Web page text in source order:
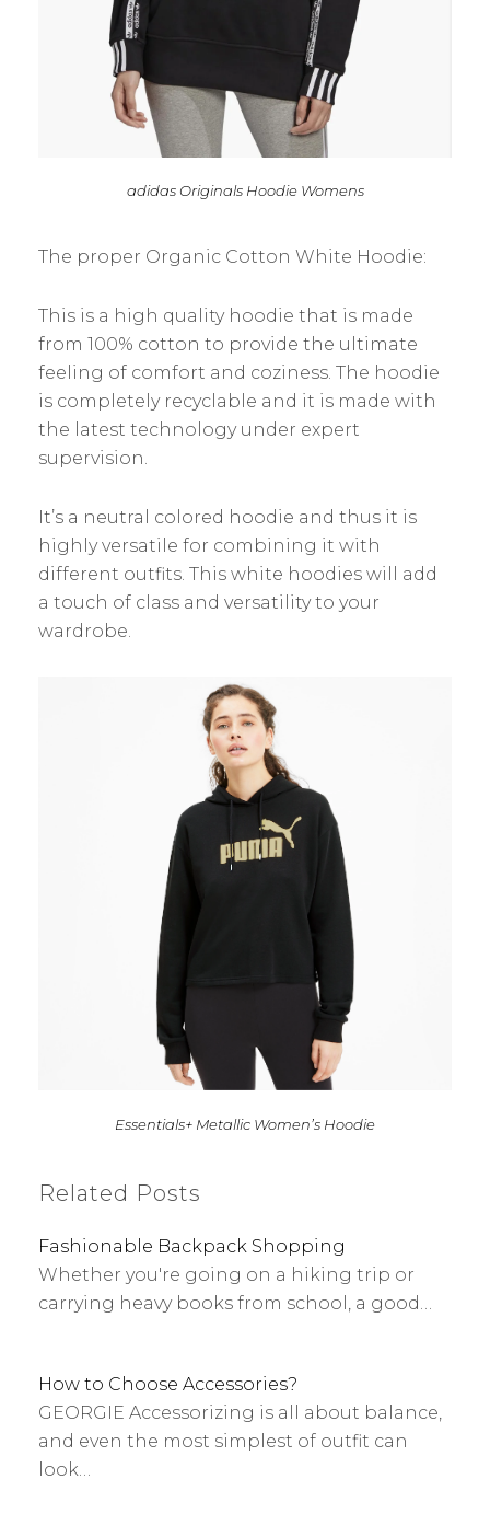
adidas Originals Hoodie Womens
The proper Organic Cotton White Hoodie:
This is a high quality hoodie that is made
from 100% cotton to provide the ultimate
feeling of comfort and coziness. The hoodie
is completely recyclable and it is made with
the latest technology under expert
supervision.
It’s a neutral colored hoodie and thus it is
highly versatile for combining it with
different outfits. This white hoodies will add
a touch of class and versatility to your
wardrobe.
Essentials+ Metallic Women’s Hoodie
Related Posts
Fashionable Backpack Shopping
Whether you're going on a hiking trip or
carrying heavy books from school, a good…
How to Choose Accessories?
GEORGIE Accessorizing is all about balance,
and even the most simplest of outfit can
look…